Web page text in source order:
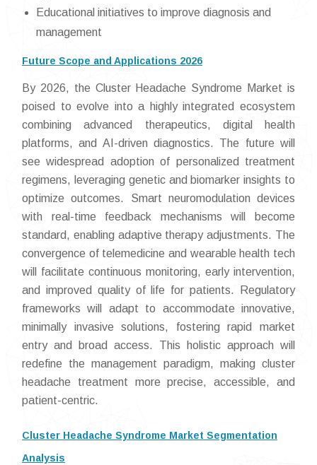
Educational initiatives to improve diagnosis and
management
Future Scope and Applications 2026
By 2026, the Cluster Headache Syndrome Market is
poised to evolve into a highly integrated ecosystem
combining advanced therapeutics, digital health
platforms, and AI-driven diagnostics. The future will
see widespread adoption of personalized treatment
regimens, leveraging genetic and biomarker insights to
optimize outcomes. Smart neuromodulation devices
with real-time feedback mechanisms will become
standard, enabling adaptive therapy adjustments. The
convergence of telemedicine and wearable health tech
will facilitate continuous monitoring, early intervention,
and improved quality of life for patients. Regulatory
frameworks will adapt to accommodate innovative,
minimally invasive solutions, fostering rapid market
entry and broad access. This holistic approach will
redefine the management paradigm, making cluster
headache treatment more precise, accessible, and
patient-centric.
Cluster Headache Syndrome Market Segmentation
Analysis